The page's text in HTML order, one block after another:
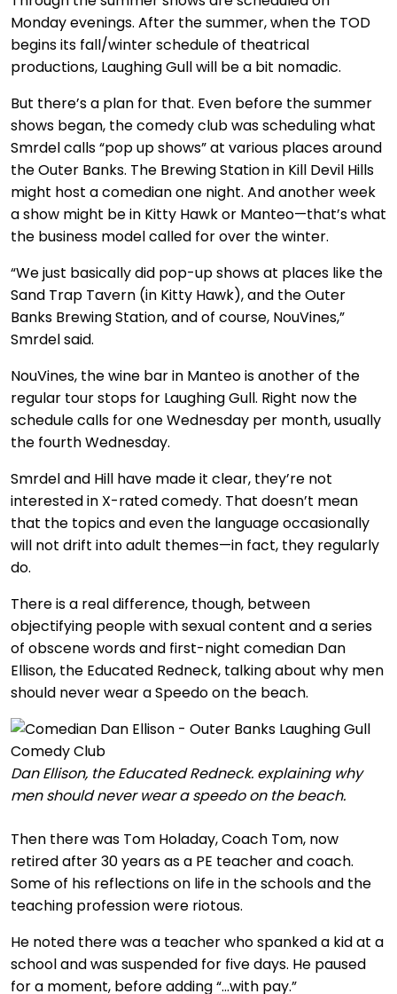
Monday evenings. After the summer, when the TOD
begins its fall/winter schedule of theatrical
productions, Laughing Gull will be a bit nomadic.
But there’s a plan for that. Even before the summer
shows began, the comedy club was scheduling what
Smrdel calls “pop up shows” at various places around
the Outer Banks. The Brewing Station in Kill Devil Hills
might host a comedian one night. And another week
a show might be in Kitty Hawk or Manteo—that’s what
the business model called for over the winter.
“We just basically did pop-up shows at places like the
Sand Trap Tavern (in Kitty Hawk), and the Outer
Banks Brewing Station, and of course, NouVines,”
Smrdel said.
NouVines, the wine bar in Manteo is another of the
regular tour stops for Laughing Gull. Right now the
schedule calls for one Wednesday per month, usually
the fourth Wednesday.
Smrdel and Hill have made it clear, they’re not
interested in X-rated comedy. That doesn’t mean
that the topics and even the language occasionally
will not drift into adult themes—in fact, they regularly
do.
There is a real difference, though, between
objectifying people with sexual content and a series
of obscene words and first-night comedian Dan
Ellison, the Educated Redneck, talking about why men
should never wear a Speedo on the beach.
Dan Ellison, the Educated Redneck. explaining why
men should never wear a speedo on the beach.
Then there was Tom Holaday, Coach Tom, now
retired after 30 years as a PE teacher and coach.
Some of his reflections on life in the schools and the
teaching profession were riotous.
He noted there was a teacher who spanked a kid at a
school and was suspended for five days. He paused
for a moment, before adding “…with pay.”